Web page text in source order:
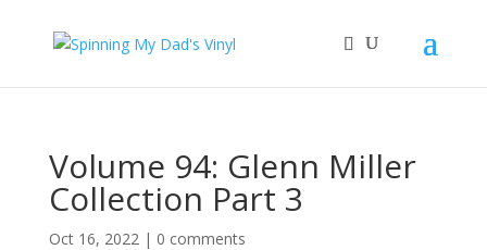
Volume 94: Glenn Miller
Collection Part 3
Oct 16, 2022| 0 comments